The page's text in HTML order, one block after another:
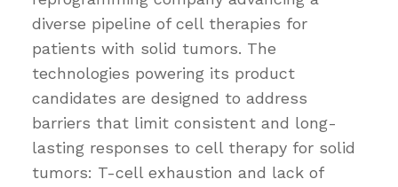
diverse pipeline of cell therapies for
patients with solid tumors. The
technologies powering its product
candidates are designed to address
barriers that limit consistent and long-
lasting responses to cell therapy for solid
tumors: T-cell exhaustion and lack of